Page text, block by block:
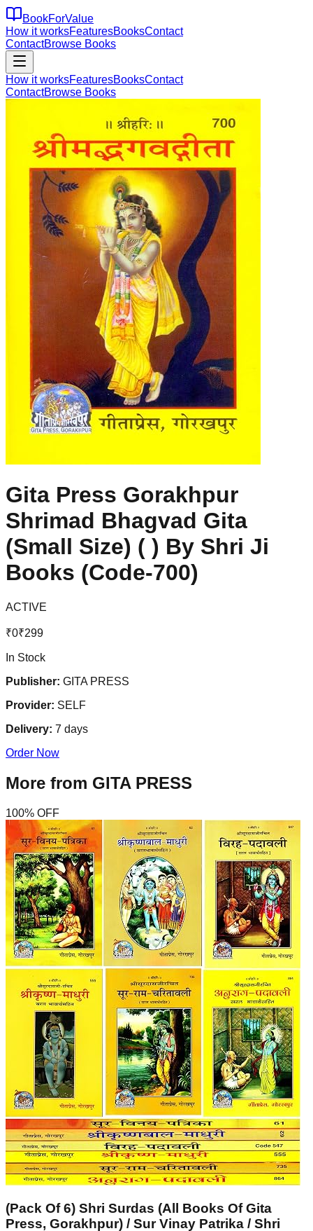
BookForValue
How it worksFeaturesBooksContact
ContactBrowse Books
How it worksFeaturesBooksContact
ContactBrowse Books
Gita Press Gorakhpur
Shrimad Bhagvad Gita
(Small Size) ( ) By Shri Ji
Books (Code-700)
ACTIVE
₹0₹299
In Stock
Publisher: GITA PRESS
Provider: SELF
Delivery: 7 days
Order Now
More from GITA PRESS
100% OFF
(Pack Of 6) Shri Surdas (All Books Of Gita
Press, Gorakhpur) / Sur Vinay Patrika / Shri